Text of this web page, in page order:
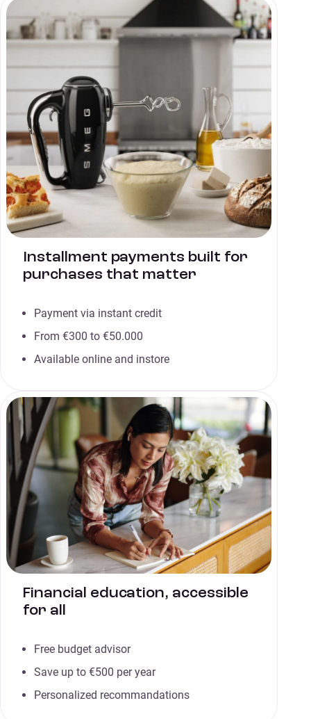
Installment payments built for
purchases that matter
Payment via instant credit
From €300 to €50.000
Available online and instore
Financial education, accessible
for all
Free budget advisor
Save up to €500 per year
Personalized recommandations